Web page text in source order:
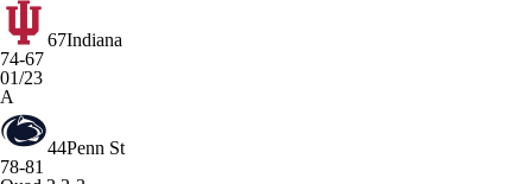
67Indiana
74-67
01/23
A
44Penn St
78-81